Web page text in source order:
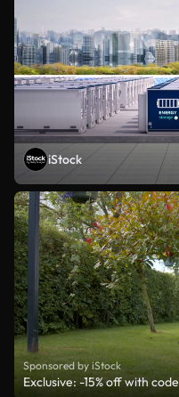
iStock
Sponsored by iStock
Exclusive: -15% off with code